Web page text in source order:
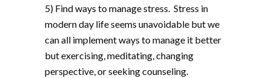
5) Find ways to manage stress. Stress in
modern day life seems unavoidable but we
can all implement ways to manage it better
but exercising, meditating, changing
perspective, or seeking counseling.